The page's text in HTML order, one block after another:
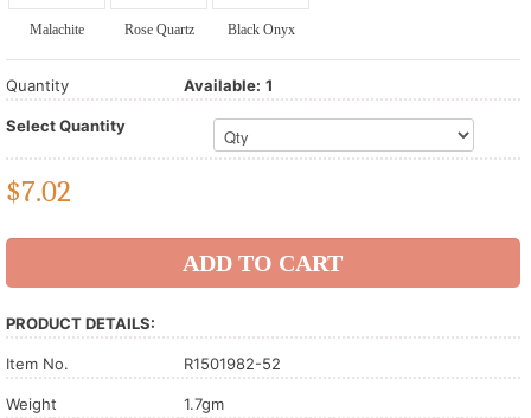
Malachite Rose Quartz Black Onyx
Quantity Available: 1
Select Quantity
$7.02
PRODUCT DETAILS:
Item No. R1501982-52
Weight 1.7gm